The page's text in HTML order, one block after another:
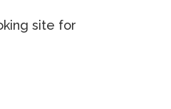
site for